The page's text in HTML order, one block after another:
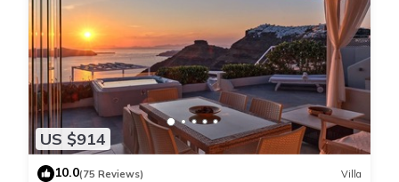
US $914
10.0(75 Reviews) Villa